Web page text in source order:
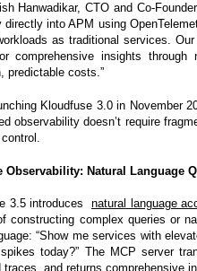
Hanwadikar, CTO and Co-
directly into APM using
as traditional services.
comprehensive insights through
predictable costs.”
Kloudfuse 3.0 in November
observability doesn’t require
Observability: Natural Language
3.5 introduces natural language
constructing complex queries or
“Show me services with
today?” The MCP server
traces, and returns comprehensive